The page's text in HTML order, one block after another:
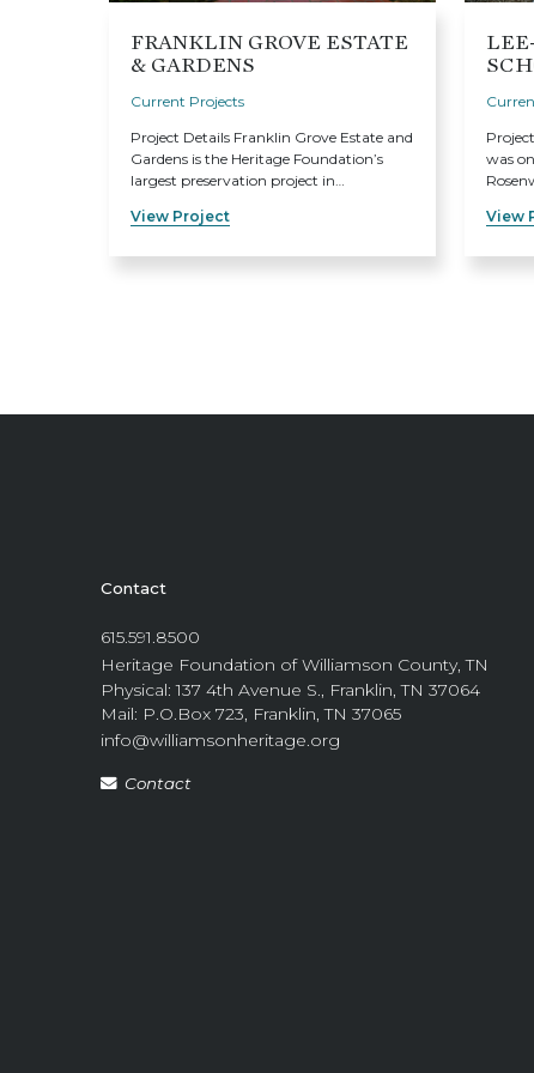
FRANKLIN GROVE ESTATE
& GARDENS
Current Projects
Project Details Franklin Grove Estate and
Gardens is the Heritage Foundation’s
largest preservation project in…
View Project
was
View
Contact
615.591.8500
Heritage Foundation of Williamson County, TN
Physical: 137 4th Avenue S., Franklin, TN 37064
Mail: P.O.Box 723, Franklin, TN 37065
info@williamsonheritage.org
Contact